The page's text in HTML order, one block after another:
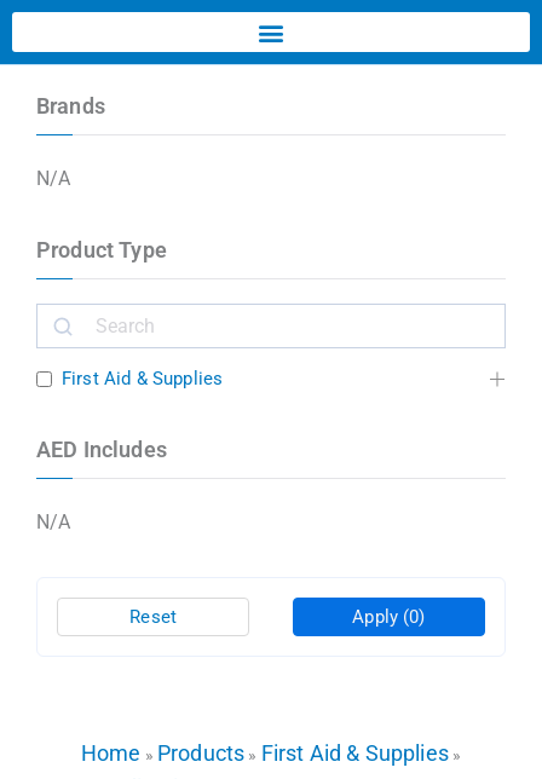
Brands
N/A
Product Type
First Aid & Supplies
AED Includes
N/A
Apply (0)
Reset
Home » Products » First Aid & Supplies»